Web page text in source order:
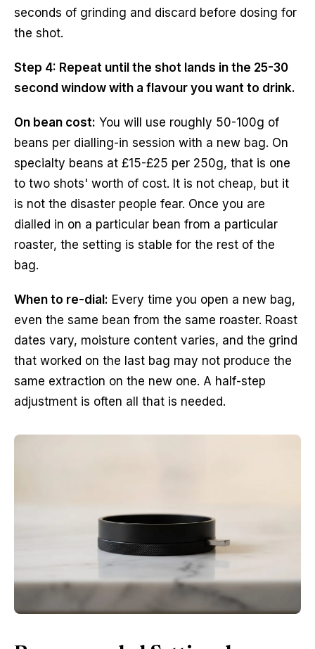
seconds of grinding and discard before dosing for
the shot.
Step 4: Repeat until the shot lands in the 25-30
second window with a flavour you want to drink.
On bean cost: You will use roughly 50-100g of
beans per dialling-in session with a new bag. On
specialty beans at £15-£25 per 250g, that is one
to two shots' worth of cost. It is not cheap, but it
is not the disaster people fear. Once you are
dialled in on a particular bean from a particular
roaster, the setting is stable for the rest of the
bag.
When to re-dial: Every time you open a new bag,
even the same bean from the same roaster. Roast
dates vary, moisture content varies, and the grind
that worked on the last bag may not produce the
same extraction on the new one. A half-step
adjustment is often all that is needed.